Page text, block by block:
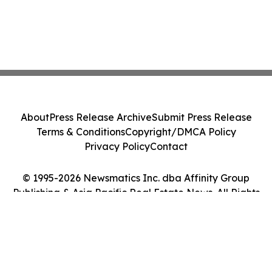
© 1995-2026 Newsmatics Inc. dba Affinity Group
Publishing & Asia Pacific Real Estate News. All Rights
AboutPress Release ArchiveSubmit Press Release
Terms & ConditionsCopyright/DMCA Policy
Privacy PolicyContact